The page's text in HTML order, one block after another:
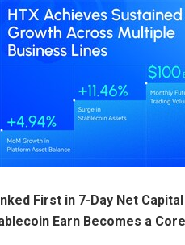
First in 7-Day Net
Earn Becomes a